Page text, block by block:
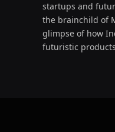
startups and
the brainchild of
glimpse of how
futuristic